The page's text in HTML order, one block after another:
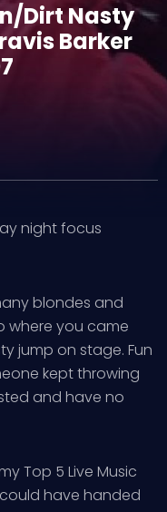
Dirt Nasty
Barker
night focus
blondes and
you came
jump on stage. Fun
kept throwing
and have no
Top 5 Live Music
have handed